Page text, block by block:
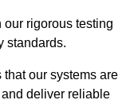
our rigorous testing
standards.
our systems are
deliver reliable